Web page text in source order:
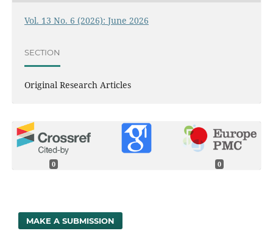
Vol. 13 No. 6 (2026): June 2026
SECTION
Original Research Articles
0 0
MAKE A SUBMISSION